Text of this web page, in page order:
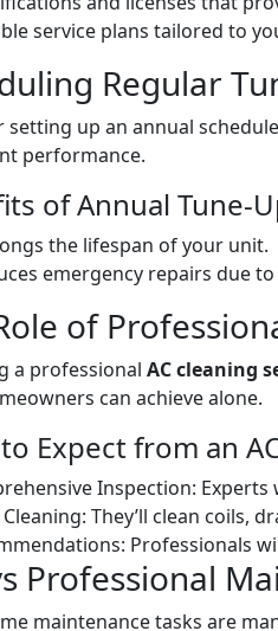
service plans tailored to
Regular
setting up an annual
performance.
of Annual Tune-
the lifespan of your unit.
emergency repairs due
of
a professional AC cleaning
can achieve alone.
Expect from an
Inspection:
They’ll clean coils,
Professionals
Professional
maintenance tasks are